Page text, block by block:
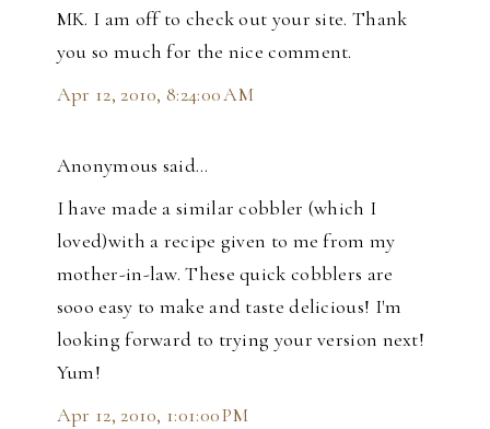
MK. I am off to check out your site. Thank
you so much for the nice comment.
Apr 12, 2010, 8:24:00 AM
Anonymous said…
I have made a similar cobbler (which I
loved)with a recipe given to me from my
mother-in-law. These quick cobblers are
sooo easy to make and taste delicious! I'm
looking forward to trying your version next!
Yum!
Apr 12, 2010, 1:01:00 PM